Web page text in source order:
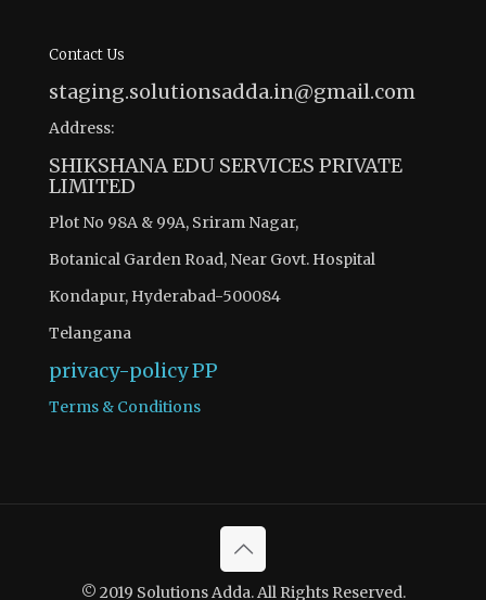
Contact Us
staging.solutionsadda.in@gmail.com
Address:
SHIKSHANA EDU SERVICES PRIVATE
LIMITED
Plot No 98A & 99A, Sriram Nagar,
Botanical Garden Road, Near Govt. Hospital
Kondapur, Hyderabad-500084
Telangana
privacy-policyPP
Terms & Conditions
© 2019 Solutions Adda. All Rights Reserved.